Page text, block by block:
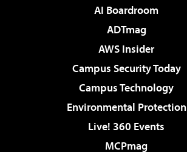
AI Boardroom
ADTmag
AWS Insider
Campus Security Today
Campus Technology
Environmental Protection
Live! 360 Events
MCPmag